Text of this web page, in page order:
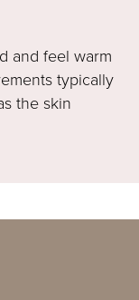
and feel warm
typically
the skin